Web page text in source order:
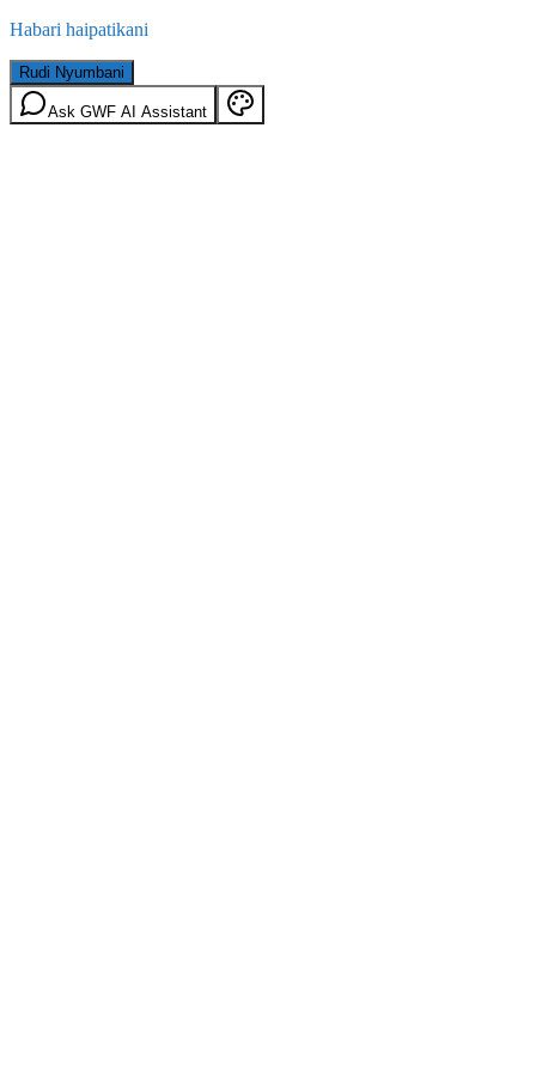
Habari haipatikani
Rudi Nyumbani
Ask GWF AI Assistant